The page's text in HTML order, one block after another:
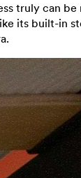
truly can
its built-in